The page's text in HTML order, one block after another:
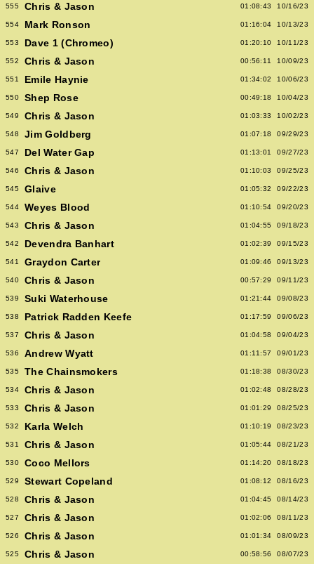
555 Chris & Jason 01:08:43 10/16/23
554 Mark Ronson 01:16:04 10/13/23
553 Dave 1 (Chromeo) 01:20:10 10/11/23
552 Chris & Jason 00:56:11 10/09/23
551 Emile Haynie 01:34:02 10/06/23
550 Shep Rose 00:49:18 10/04/23
549 Chris & Jason 01:03:33 10/02/23
548 Jim Goldberg 01:07:18 09/29/23
547 Del Water Gap 01:13:01 09/27/23
546 Chris & Jason 01:10:03 09/25/23
545 Glaive 01:05:32 09/22/23
544 Weyes Blood 01:10:54 09/20/23
543 Chris & Jason 01:04:55 09/18/23
542 Devendra Banhart 01:02:39 09/15/23
541 Graydon Carter 01:09:46 09/13/23
540 Chris & Jason 00:57:29 09/11/23
539 Suki Waterhouse 01:21:44 09/08/23
538 Patrick Radden Keefe 01:17:59 09/06/23
537 Chris & Jason 01:04:58 09/04/23
536 Andrew Wyatt 01:11:57 09/01/23
535 The Chainsmokers 01:18:38 08/30/23
534 Chris & Jason 01:02:48 08/28/23
533 Chris & Jason 01:01:29 08/25/23
532 Karla Welch 01:10:19 08/23/23
531 Chris & Jason 01:05:44 08/21/23
530 Coco Mellors 01:14:20 08/18/23
529 Stewart Copeland 01:08:12 08/16/23
528 Chris & Jason 01:04:45 08/14/23
527 Chris & Jason 01:02:06 08/11/23
526 Chris & Jason 01:01:34 08/09/23
525 Chris & Jason 00:58:56 08/07/23